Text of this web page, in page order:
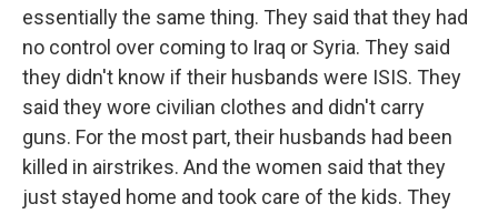
essentially the same thing. They said that they had
no control over coming to Iraq or Syria. They said
they didn't know if their husbands were ISIS. They
said they wore civilian clothes and didn't carry
guns. For the most part, their husbands had been
killed in airstrikes. And the women said that they
just stayed home and took care of the kids. They